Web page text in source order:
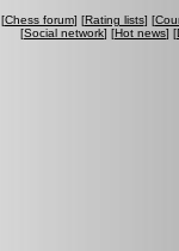
[Chess forum] [Rating lists] [
[Social network] [Hot news] [